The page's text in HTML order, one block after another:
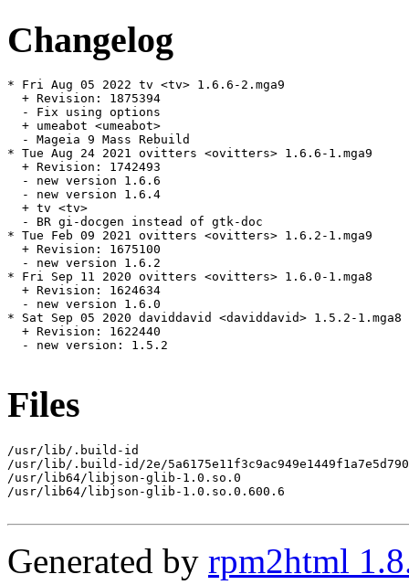
Changelog
* Fri Aug 05 2022 tv <tv> 1.6.6-2.mga9
  + Revision: 1875394
  - Fix using options
  + umeabot <umeabot>
  - Mageia 9 Mass Rebuild
* Tue Aug 24 2021 ovitters <ovitters> 1.6.6-1.mga9
  + Revision: 1742493
  - new version 1.6.6
  - new version 1.6.4
  + tv <tv>
  - BR gi-docgen instead of gtk-doc
* Tue Feb 09 2021 ovitters <ovitters> 1.6.2-1.mga9
  + Revision: 1675100
  - new version 1.6.2
* Fri Sep 11 2020 ovitters <ovitters> 1.6.0-1.mga8
  + Revision: 1624634
  - new version 1.6.0
* Sat Sep 05 2020 daviddavid <daviddavid> 1.5.2-1.mga8
  + Revision: 1622440
  - new version: 1.5.2
Files
/usr/lib/.build-id
/usr/lib/.build-id/2e/
/usr/lib64/libjson-glib-1.0.so.0
/usr/lib64/libjson-glib-1.0.so.0.600.6
Generated by rpm2html